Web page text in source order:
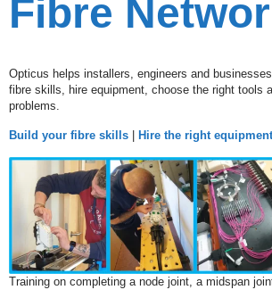
R
N
I
N
G
S
N
G
Fibre
Opticus helps installers, engineers and
fibre skills, hire equipment, choose the right tools
problems.
Build your fibre skills Hire the right equipment
Training on completing a node joint, a midspan